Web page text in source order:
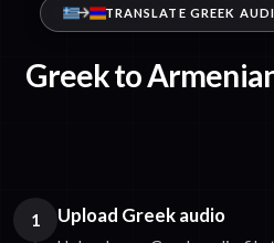
TRANSLATE GREEK
Greek to
1 Upload Greek audio